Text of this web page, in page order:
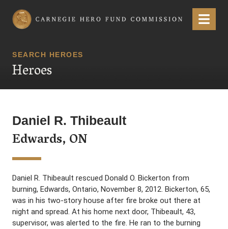
Carnegie Hero Fund Commission Menu
SEARCH HEROES
Heroes
Daniel R. Thibeault
Edwards, ON
Daniel R. Thibeault rescued Donald O. Bickerton from
burning, Edwards, Ontario, November 8, 2012. Bickerton, 65,
was in his two-story house after fire broke out there at
night and spread. At his home next door, Thibeault, 43,
supervisor, was alerted to the fire. He ran to the burning